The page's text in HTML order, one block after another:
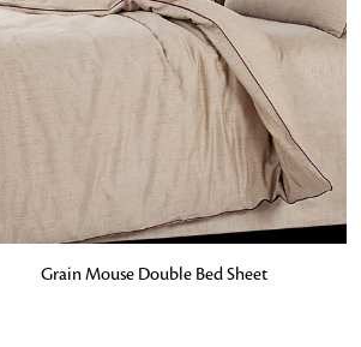
ADD TO BAG
Grain Mouse Double Bed Sheet